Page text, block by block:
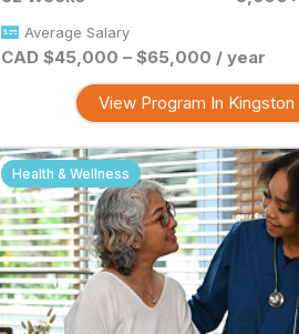
Average Salary
CAD $45,000 – $65,000 / year
View Program In Kingston
Health & Wellness